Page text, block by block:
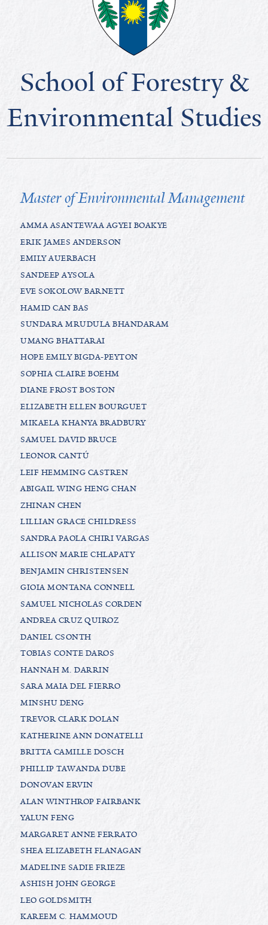
School of Forestry &
Environmental Studies
Master of Environmental Management
AMMA ASANTEWAA AGYEI BOAKYE
ERIK JAMES ANDERSON
EMILY AUERBACH
SANDEEP AYSOLA
EVE SOKOLOW BARNETT
HAMID CAN BAS
SUNDARA MRUDULA BHANDARAM
UMANG BHATTARAI
HOPE EMILY BIGDA-PEYTON
SOPHIA CLAIRE BOEHM
DIANE FROST BOSTON
ELIZABETH ELLEN BOURGUET
MIKAELA KHANYA BRADBURY
SAMUEL DAVID BRUCE
LEONOR CANTÚ
LEIF HEMMING CASTREN
ABIGAIL WING HENG CHAN
ZHINAN CHEN
LILLIAN GRACE CHILDRESS
SANDRA PAOLA CHIRI VARGAS
ALLISON MARIE CHLAPATY
BENJAMIN CHRISTENSEN
GIOIA MONTANA CONNELL
SAMUEL NICHOLAS CORDEN
ANDREA CRUZ QUIROZ
DANIEL CSONTH
TOBIAS CONTE DAROS
HANNAH M. DARRIN
SARA MAIA DEL FIERRO
MINSHU DENG
TREVOR CLARK DOLAN
KATHERINE ANN DONATELLI
BRITTA CAMILLE DOSCH
PHILLIP TAWANDA DUBE
DONOVAN ERVIN
ALAN WINTHROP FAIRBANK
YALUN FENG
MARGARET ANNE FERRATO
SHEA ELIZABETH FLANAGAN
MADELINE SADIE FRIEZE
ASHISH JOHN GEORGE
LEO GOLDSMITH
KAREEM C. HAMMOUD